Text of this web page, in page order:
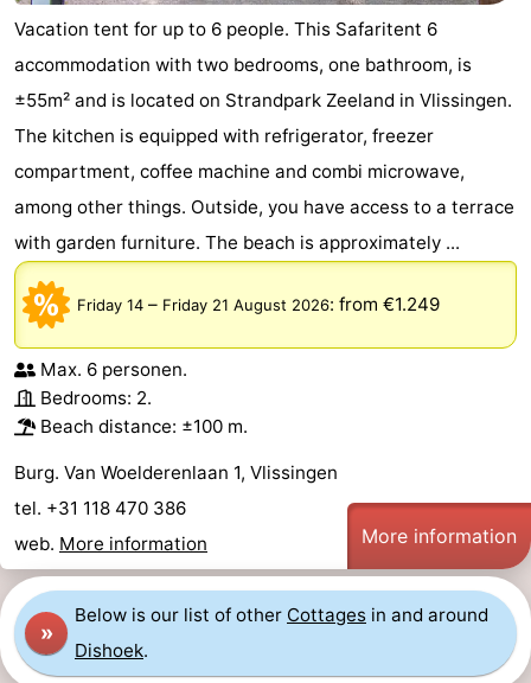
Noordzee
Resort
Vlissingen
-
Noordzee
Résidence
Dishoek
-
Strandcamping
Valkenisse
-
Strandpark
Zeeland
-
Vebenabos
Westduin
Hotels
Lastminutes
Beach
&
do
-
Museums
-
Monuments
-
Observation
Attractions
Vacation tent for up to 6 people. This Safaritent 6
accommodation with two bedrooms, one bathroom, is
±55m² and is located on Strandpark Zeeland in Vlissingen.
The kitchen is equipped with refrigerator, freezer
compartment, coffee machine and combi microwave,
among other things. Outside, you have access to a terrace
with garden furniture. The beach is approximately ...
Friday 14 – Friday 21 August 2026: from €1.249
Max. 6 personen.
Bedrooms: 2.
Beach distance: ±100 m.
Burg. Van Woelderenlaan 1, Vlissingen
tel. +31 118 470 386
web. More information More information
»
Below is our list of other Cottages in and around
Dishoek.